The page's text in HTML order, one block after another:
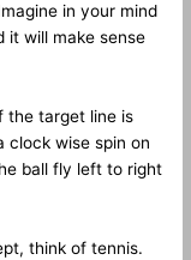
in your mind
it will make sense
the target line is
clock wise spin on
ball fly left to right
think of tennis.